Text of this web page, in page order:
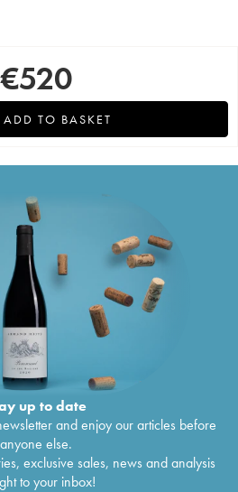
€520
ADD TO BASKET
up to date
and enjoy our articles before
anyone else.
exclusive sales, news and analysis
to your inbox!